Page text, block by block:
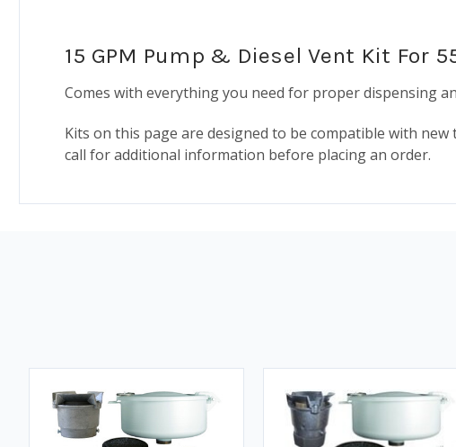
15 GPM Pump & Diesel Vent Kit For
Comes with everything you need for proper dispensing
Kits on this page are designed to be compatible with
call for additional information before placing an order.